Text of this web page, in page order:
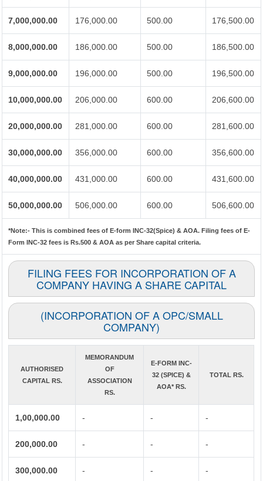
7,000,000.00 176,000.00 500.00 176,500.00
8,000,000.00 186,000.00 500.00 186,500.00
9,000,000.00 196,000.00 500.00 196,500.00
10,000,000.00 206,000.00 600.00 206,600.00
20,000,000.00 281,000.00 600.00 281,600.00
30,000,000.00 356,000.00 600.00 356,600.00
40,000,000.00 431,000.00 600.00 431,600.00
50,000,000.00 506,000.00 600.00 506,600.00
*Note:- This is combined fees of E-form INC-32(Spice) & AOA. Filing fees of E-
Form INC-32 fees is Rs.500 & AOA as per Share capital criteria.
FILING FEES FOR INCORPORATION OF A
COMPANY HAVING A SHARE CAPITAL
(INCORPORATION OF A OPC/SMALL
COMPANY)
AUTHORISED
CAPITAL RS.
MEMORANDUM
OF
ASSOCIATION
RS.
E-FORM INC-
32 (SPICE) &
AOA* RS.
TOTAL RS.
1,00,000.00 - - -
200,000.00 - - -
300,000.00 - - -